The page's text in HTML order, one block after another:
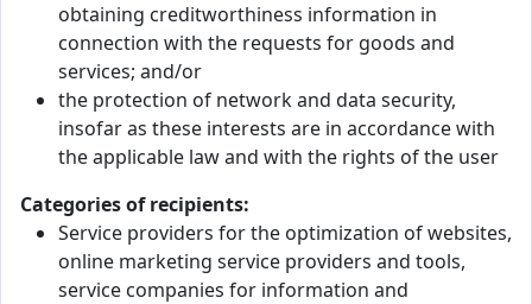
obtaining creditworthiness information in
connection with the requests for goods and
services; and/or
the protection of network and data security,
insofar as these interests are in accordance with
the applicable law and with the rights of the user
Categories of recipients:
Service providers for the optimization of websites,
online marketing service providers and tools,
service companies for information and